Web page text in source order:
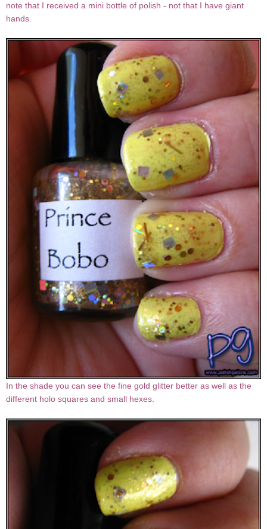
note that I received a mini bottle of polish - not that I have giant
hands.
In the shade you can see the fine gold glitter better as well as the
different holo squares and small hexes.